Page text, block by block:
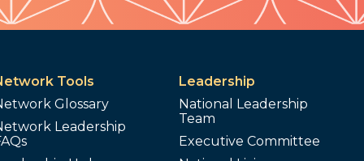
Tools
Glossary
Leadership
Leadership
National Leadership
Team
Executive Committee